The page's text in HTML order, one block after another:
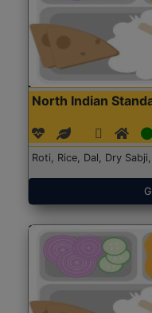
North Indian
Roti, Rice, Dal, Dry